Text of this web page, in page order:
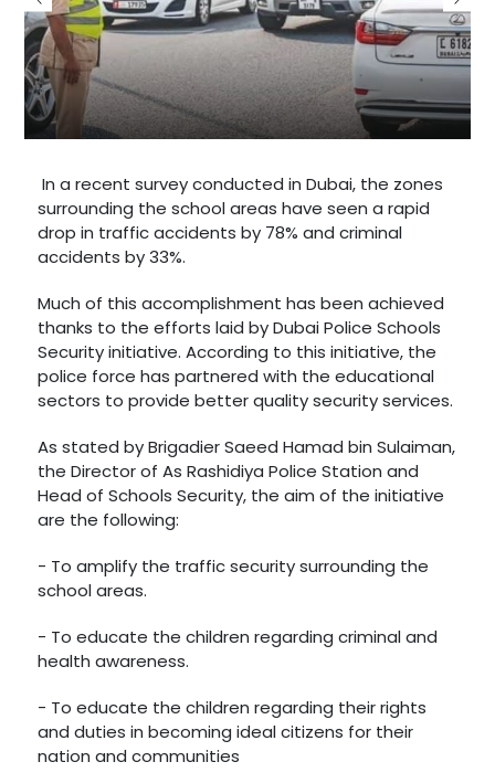
In a recent survey conducted in Dubai, the zones
surrounding the school areas have seen a rapid
drop in traffic accidents by 78% and criminal
accidents by 33%.
Much of this accomplishment has been achieved
thanks to the efforts laid by Dubai Police Schools
Security initiative. According to this initiative, the
police force has partnered with the educational
sectors to provide better quality security services.
As stated by Brigadier Saeed Hamad bin Sulaiman,
the Director of As Rashidiya Police Station and
Head of Schools Security, the aim of the initiative
are the following:
- To amplify the traffic security surrounding the
school areas.
- To educate the children regarding criminal and
health awareness.
- To educate the children regarding their rights
and duties in becoming ideal citizens for their
nation and communities